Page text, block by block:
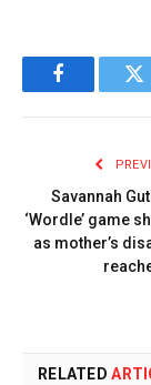
Facebook
Savannah
‘Wordle’ game
as mother’s
RELATED